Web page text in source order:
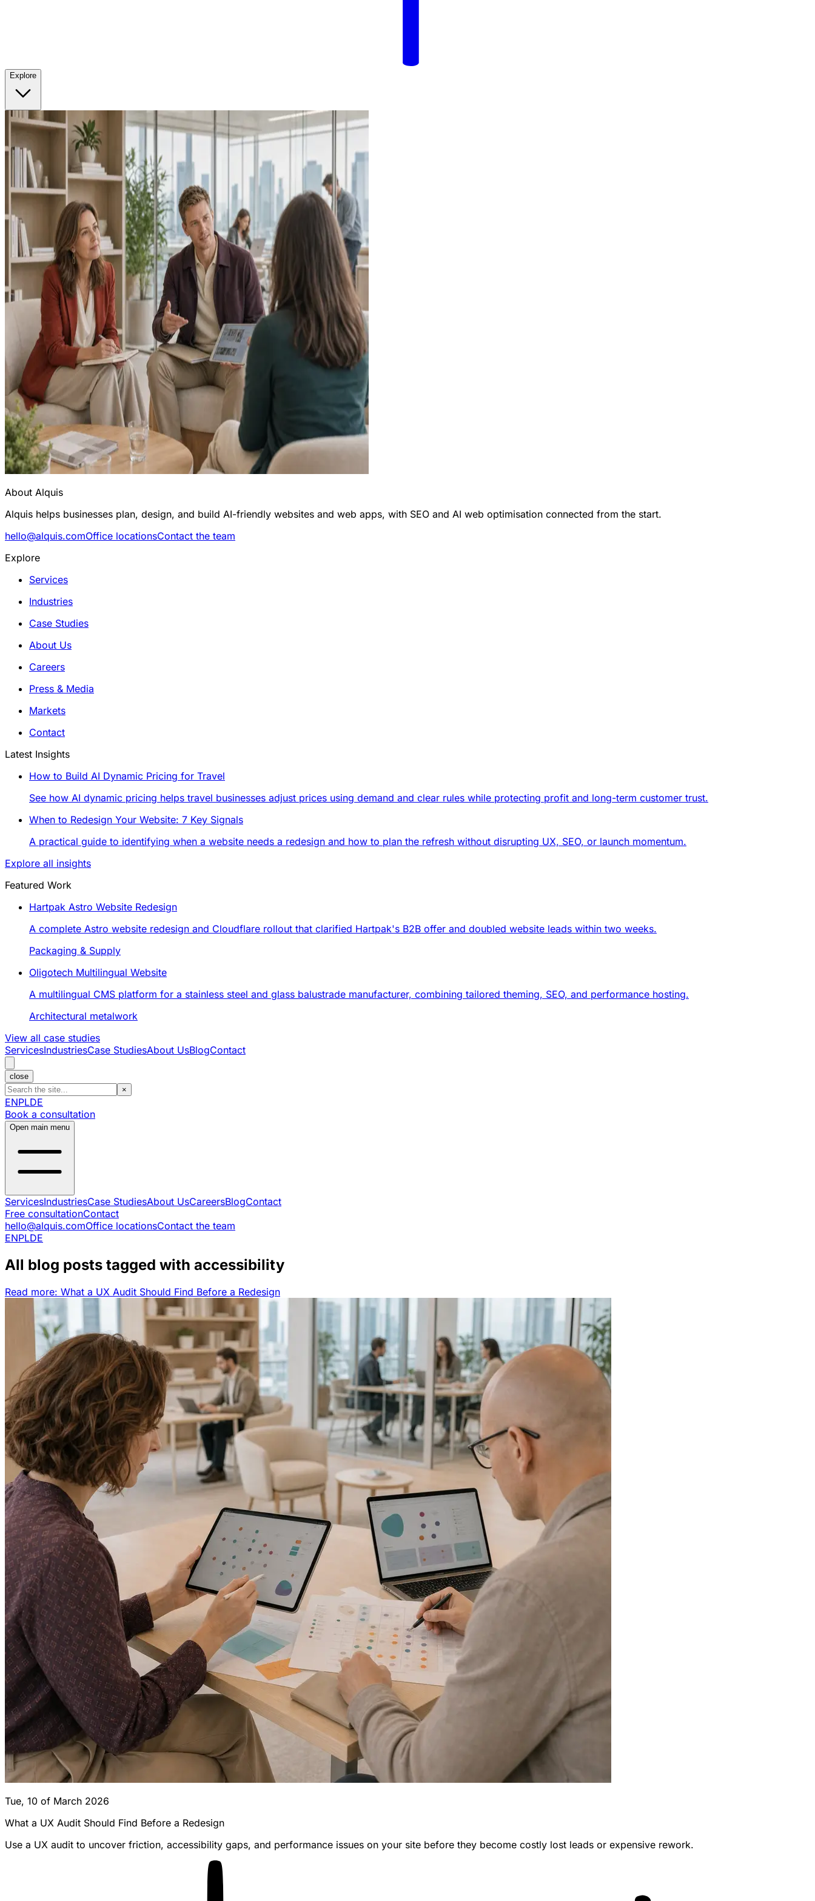
Explore
About Alquis
Alquis helps businesses plan, design, and build AI-friendly websites and web apps, with SEO and AI web optimisation connected from the start.
hello@alquis.comOffice locationsContact the team
Explore
Services
Industries
Case Studies
About Us
Careers
Press & Media
Markets
Contact
Latest Insights
How to Build AI Dynamic Pricing for Travel
See how AI dynamic pricing helps travel businesses adjust prices using demand and clear rules while protecting profit and long-term customer trust.
When to Redesign Your Website: 7 Key Signals
A practical guide to identifying when a website needs a redesign and how to plan the refresh without disrupting UX, SEO, or launch momentum.
Explore all insights
Featured Work
Hartpak Astro Website Redesign
A complete Astro website redesign and Cloudflare rollout that clarified Hartpak's B2B offer and doubled website leads within two weeks.
Packaging & Supply
Oligotech Multilingual Website
A multilingual CMS platform for a stainless steel and glass balustrade manufacturer, combining tailored theming, SEO, and performance hosting.
Architectural metalwork
View all case studies
ServicesIndustriesCase StudiesAbout UsBlogContact
close
×
ENPLDE
Book a consultation
Open main menu
ServicesIndustriesCase StudiesAbout UsCareersBlogContact
Free consultationContact
hello@alquis.comOffice locationsContact the team
ENPLDE
All blog posts tagged with accessibility
Read more: What a UX Audit Should Find Before a Redesign
Tue, 10 of March 2026
What a UX Audit Should Find Before a Redesign
Use a UX audit to uncover friction, accessibility gaps, and performance issues on your site before they become costly lost leads or expensive rework.